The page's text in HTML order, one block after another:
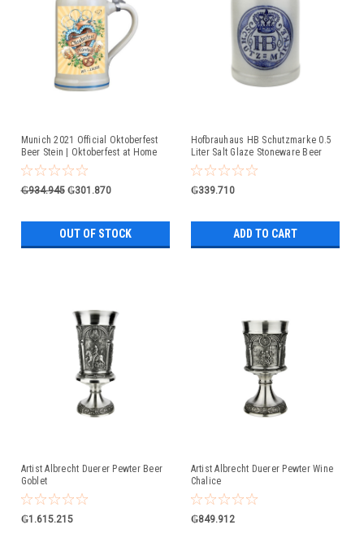
Munich 2021 Official Oktoberfest
Beer Stein | Oktoberfest at Home
₲934.945 ₲301.870
OUT OF STOCK
Hofbrauhaus HB Schutzmarke 0.5
Liter Salt Glaze Stoneware Beer
Mug
₲339.710
ADD TO CART
Artist Albrecht Duerer Pewter Beer
Goblet
₲1.615.215
Artist Albrecht Duerer Pewter Wine
Chalice
₲849.912